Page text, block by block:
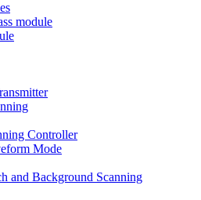
module
Controller
Mode
and Background Scanning